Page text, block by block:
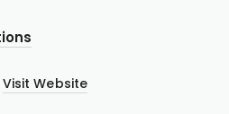
Visit Website